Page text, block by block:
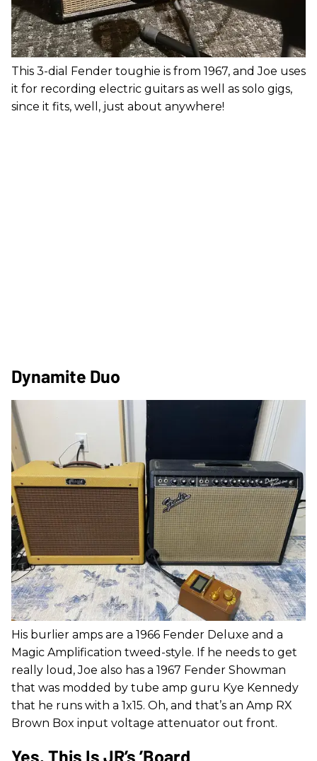
This 3-dial Fender toughie is from 1967, and Joe uses
it for recording electric guitars as well as solo gigs,
since it fits, well, just about anywhere!
Dynamite Duo
His burlier amps are a 1966 Fender Deluxe and a
Magic Amplification tweed-style. If he needs to get
really loud, Joe also has a 1967 Fender Showman
that was modded by tube amp guru Kye Kennedy
that he runs with a 1x15. Oh, and that’s an Amp RX
Brown Box input voltage attenuator out front.
Yes, This Is JR’s ’Board